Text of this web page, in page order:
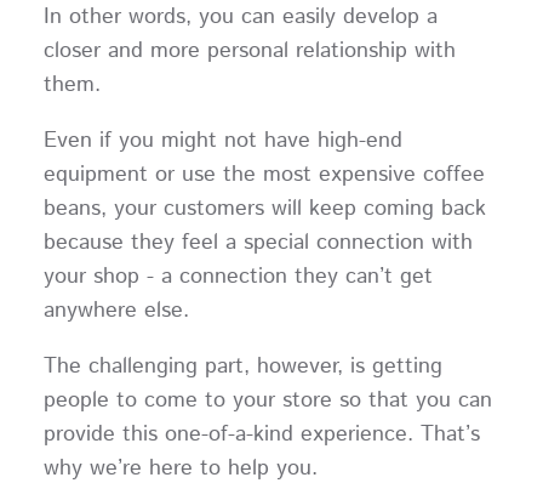
In other words, you can easily develop a
closer and more personal relationship with
them.
Even if you might not have high-end
equipment or use the most expensive coffee
beans, your customers will keep coming back
because they feel a special connection with
your shop - a connection they can’t get
anywhere else.
The challenging part, however, is getting
people to come to your store so that you can
provide this one-of-a-kind experience. That’s
why we’re here to help you.